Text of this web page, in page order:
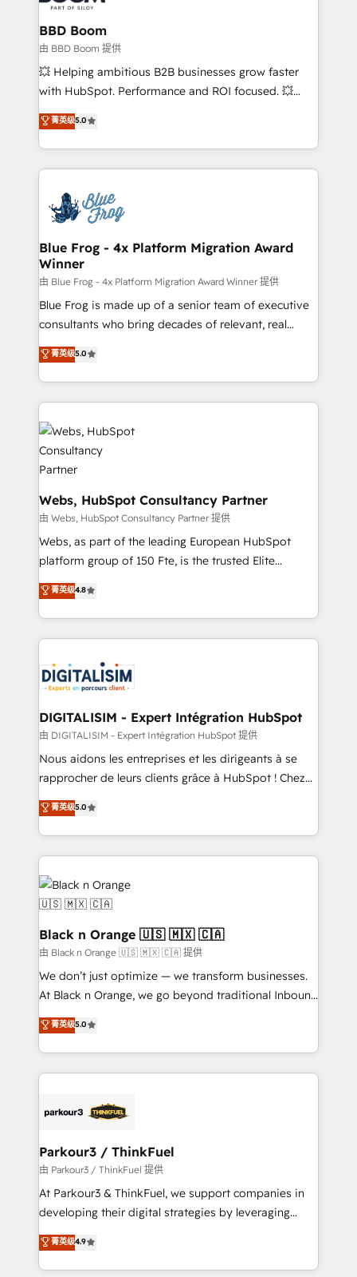
Complex platform migrations and data cleanups •
Custom APIs and third-party integrations 📈 End-to-
End Revenue Acceleration • Lifecycle marketing and
pipeline growth programs • Sales enablement tools
and CRM optimization • Retention strategies with
Execution • 750+ onboardings and 2,000+
implementations • Deep expertise across marketing,
BBD Boom
由 BBD Boom 提供
💥 Helping ambitious B2B businesses grow faster
with HubSpot. Performance and ROI focused. 💥
BBD Boom is the HubSpot partner that can help you
to HubSpot Better. We work with your teams to
solve all your HubSpot challenges and improve user
adoption, sales process and marketing results.
the first time 🔧 Designing and optimising your
HubSpot set-up for better results 🌐 Website design
and build using HubSpot 🔌 Integrating HubSpot
with other systems 🎓 Training your teams to be
HubSpot pros 📊 Lead generation services using
HubSpot Why us? - SIX HubSpot Accreditations -
awarded by HubSpot after a rigorous process for
Migration, Custom Integration & Platform
Enablement -Onboarded over 500 businesses to
get more from your investment in HubSpot.
www.bbdboom.com
菁英级5.0
Blue Frog - 4x Platform Migration Award
Winner
由 Blue Frog - 4x Platform Migration Award Winner 提供
Blue Frog is made up of a senior team of executive
consultants who bring decades of relevant, real
world experience to our client engagements. "Blue
Frog is a top, trusted partner in HubSpot's
ecosystem for a reason. Their team brings over a
decade of experience to the table, along with deep
knowledge of the HubSpot platform and strategies
for driving growth. They are committed to helping
our customers grow and finding solutions that fit
their unique business needs. We are thrilled to have
Blue Frog in the HubSpot ecosystem leading the
way for customers!" - Yamini Rangan, CEO of
HubSpot “Our experience with the team at Blue Frog
has been nothing short of extraordinary. Their years
them a trusted reputation within the HubSpot
ecosystem as a reliable partner capable of delivering
Program, HubSpot.
菁英级5.0
Webs, HubSpot Consultancy Partner
由 Webs, HubSpot Consultancy Partner 提供
Webs, as part of the leading European HubSpot
platform group of 150 Fte, is the trusted Elite
HubSpot CRM Partner offering you a roadmap on
maximizing EBITDA and achieving Commercial
Excellence. With our targeted processes, we
strengthen your digital transformation and minimize
Implementation partner, we provide expertise to
drive your business forward. Since 2015 we are fully
dedicated to HubSpot and with an experienced
team (50+), we work with reputable companies in
B2B sectors such as manufacturing, SaaS and
business services. We prepare a customized
impact of your digital transformation, including a
detailed financial rationale with a focus on ROI and
embark on a transformational journey that sets your
business up for long-term success. Unlock your
business. If not now, when?
菁英级4.8
DIGITALISIM - Expert Intégration HubSpot
由 DIGITALISIM - Expert Intégration HubSpot 提供
Nous aidons les entreprises et les dirigeants à se
rapprocher de leurs clients grâce à HubSpot ! Chez
DIGITALISIM, nous avons l'intime conviction que la
réussite des entreprises passe par l’innovation web,
le marketing digital, et la relation client ! C'est
pourquoi, nos experts sont à la fois capables de
gérer votre projet de création de site internet, votre
référencement, votre stratégie digitale et le pilotage
et l'intégration d'HubSpot ! Les grandes phases d'un
projet HubSpot avec DIGITALISIM : 🧽 Nettoyage,
migration et intégration des bases de données. 🚀
Développement des interfaces avec vos logiciels
métiers ⚙️ Configuration de la plateforme HubSpot
Book Process & Guidelines utilisateurs 🎓
Formations des utilisateurs
菁英级5.0
Black n Orange 🇺🇸 🇲🇽 🇨🇦
由 Black n Orange 🇺🇸 🇲🇽 🇨🇦 提供
We don’t just optimize — we transform businesses.
At Black n Orange, we go beyond traditional Inbound
Marketing with our exclusive methodologies:
BOOMS and BOOST. Together, they form a powerful
combination that has driven success for over 800
businesses worldwide. As Elite HubSpot Partners, we
strategies that integrate data-driven marketing,
companies scale faster and smarter. 🔹 BOOMS:
Demand generation for all your buyers With BOOMS,
you invest in 100% of your buyers, accelerating your
growth and positioning yourself as an undisputed
transformation process A methodology designed to
implement HubSpot effectively and optimize your
菁英级5.0
Parkour3 / ThinkFuel
由 Parkour3 / ThinkFuel 提供
At Parkour3 & ThinkFuel, we support companies in
developing their digital strategies by leveraging
technologies and automating their marketing and
sales processes to generate growth. Our offer spans
from Strategy to Operations. We specialize in CRM
菁英级4.9